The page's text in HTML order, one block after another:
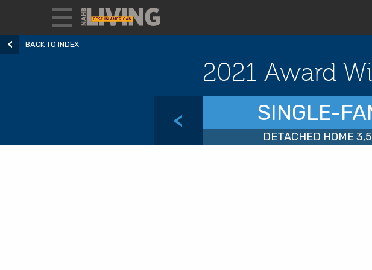
BACK TO INDEX
2021 Award
< SINGLE-
DETACHED HOME